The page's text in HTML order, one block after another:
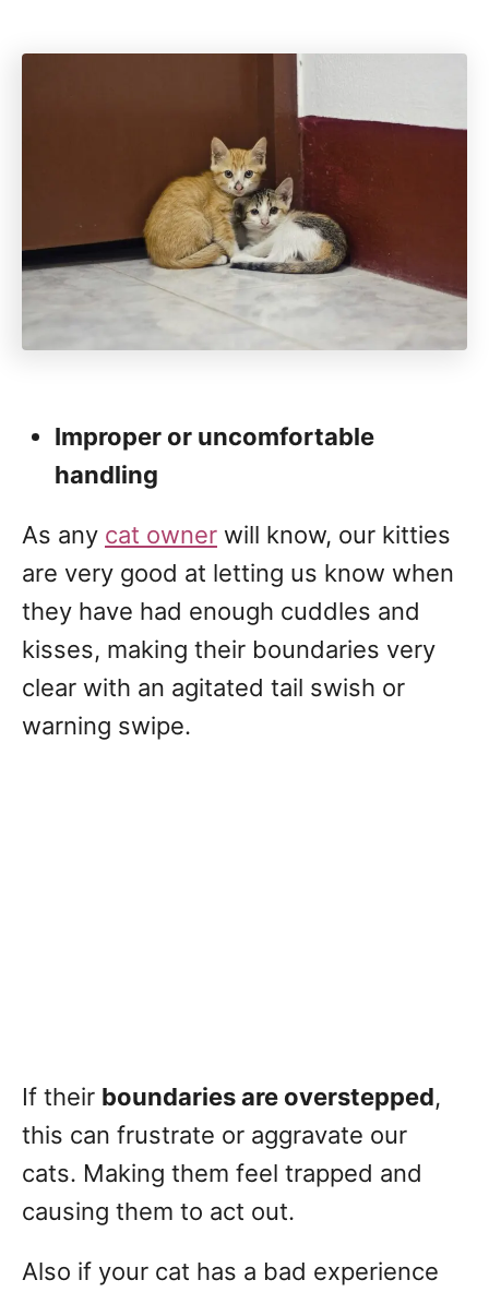
Improper or uncomfortable
handling
As any cat owner will know, our kitties
are very good at letting us know when
they have had enough cuddles and
kisses, making their boundaries very
clear with an agitated tail swish or
warning swipe.
If their boundaries are overstepped,
this can frustrate or aggravate our
cats. Making them feel trapped and
causing them to act out.
Also if your cat has a bad experience